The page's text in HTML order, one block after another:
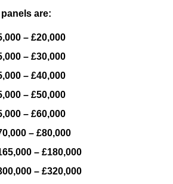
are:
– £20,000
– £30,000
– £40,000
– £50,000
– £60,000
– £80,000
– £180,000
– £320,000